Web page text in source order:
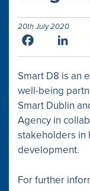
20th July 2020
Facebook
Smart D8 is an
well-being
Smart Dublin
Agency in
stakeholders in
development.
For further